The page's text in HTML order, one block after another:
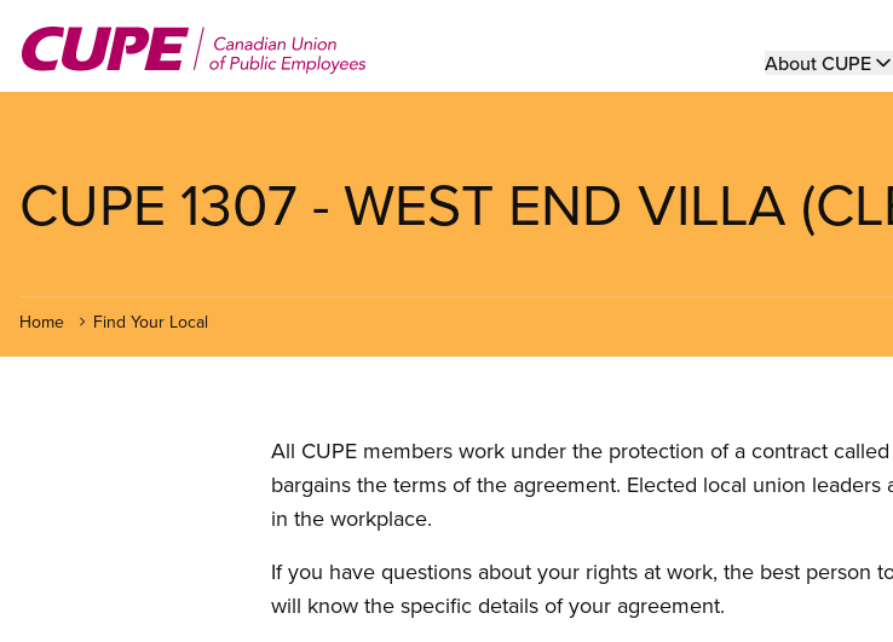
main
Main
About CUPE
CUPE 1307 - WEST END VILLA
Home Find Your Local
All CUPE members work under the protection of a contract
bargains the terms of the agreement. Elected local union
in the workplace.
If you have questions about your rights at work, the best person
will know the specific details of your agreement.